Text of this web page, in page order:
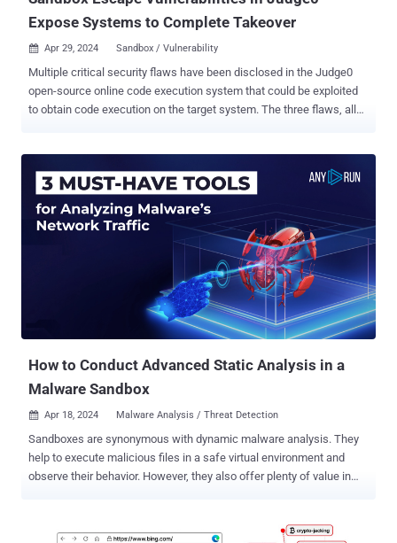
Expose Systems to Complete Takeover
 Apr 29, 2024 Sandbox / Vulnerability
Multiple critical security flaws have been disclosed in the Judge0
open-source online code execution system that could be exploited
to obtain code execution on the target system. The three flaws, all
report published today. Judge0 (pronounced "judge zero") is
described by its maintainers as a "robust, scalable, and open-
source online code execution system" that can be used to build
applications that require online code execution features such as
candidate assessment, e-learning, and online code editors and
customers like AlgoDaily, CodeChum, and PYnative, among others.
The project has been forked 412 times on GitHub to date.
How to Conduct Advanced Static Analysis in a
Malware Sandbox
 Apr 18, 2024 Malware Analysis / Threat Detection
Sandboxes are synonymous with dynamic malware analysis. They
help to execute malicious files in a safe virtual environment and
observe their behavior. However, they also offer plenty of value in
Threats in PDFs PDF files are frequently exploited by threat actors